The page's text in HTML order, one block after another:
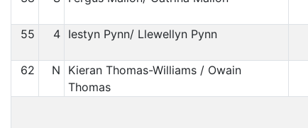
55 4 Iestyn Pynn/ Llewellyn Pynn
62 N
Kieran Thomas-Williams / Owain
Thomas